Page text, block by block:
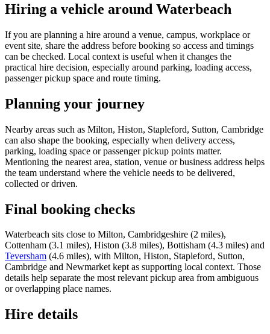
Hiring a vehicle around Waterbeach
If you are planning a hire around a venue, campus, workplace or
event site, share the address before booking so access and timings
can be checked. Local context is useful when it changes the
practical hire decision, especially around parking, loading access,
passenger pickup space and route timing.
Planning your journey
Nearby areas such as Milton, Histon, Stapleford, Sutton, Cambridge
can also shape the booking, especially when delivery access,
parking, loading space or passenger pickup points matter.
Mentioning the nearest area, station, venue or business address helps
the team understand where the vehicle needs to be delivered,
collected or driven.
Final booking checks
Waterbeach sits close to Milton, Cambridgeshire (2 miles),
Cottenham (3.1 miles), Histon (3.8 miles), Bottisham (4.3 miles) and
Teversham (4.6 miles), with Milton, Histon, Stapleford, Sutton,
Cambridge and Newmarket kept as supporting local context. Those
details help separate the most relevant pickup area from ambiguous
or overlapping place names.
Hire details